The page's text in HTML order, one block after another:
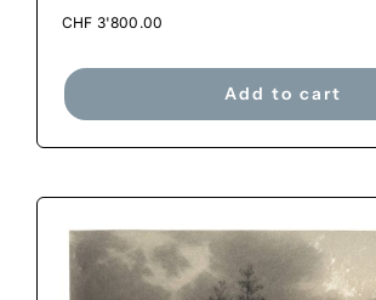
CHF 3'800.00
Add to cart